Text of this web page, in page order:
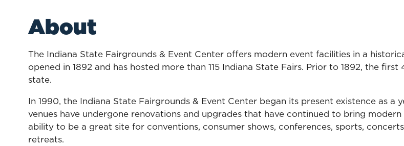
About
The Indiana State Fairgrounds & Event Center offers modern event facilities in a
opened in 1892 and has hosted more than 115 Indiana State Fairs. Prior to 1892, the
state.
In 1990, the Indiana State Fairgrounds & Event Center began its present existence as
venues have undergone renovations and upgrades that have continued to bring
ability to be a great site for conventions, consumer shows, conferences, sports,
retreats.